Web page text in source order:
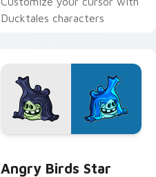
Ducktales characters
Angry Birds Star